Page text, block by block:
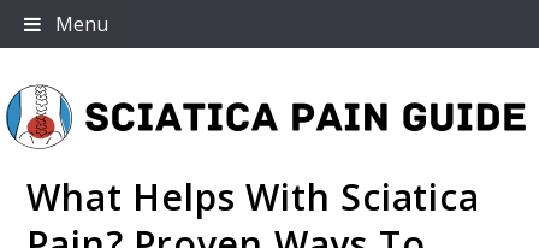
Skip
to
Menu
Sciatica Pain Guide
What Helps With Sciatica